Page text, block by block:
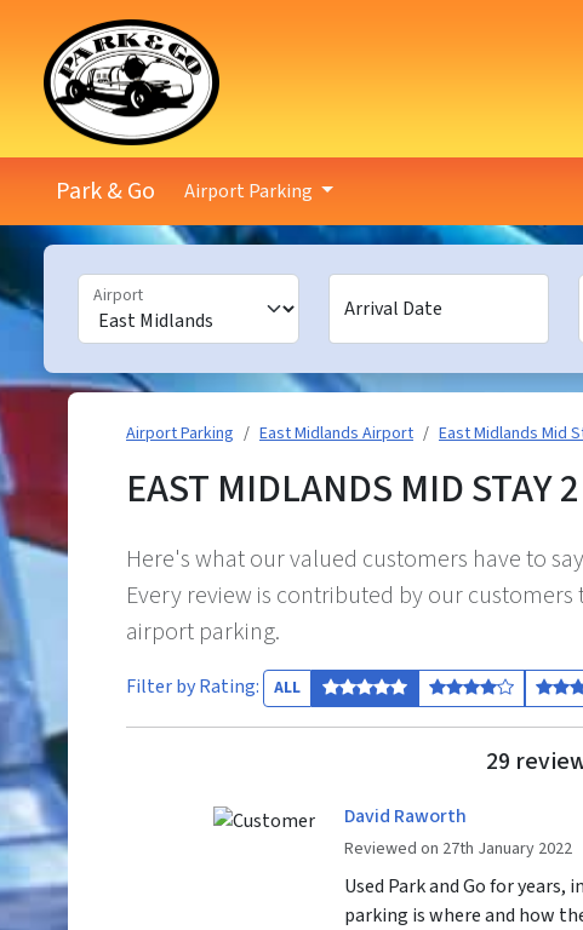
Park & Go Airport Parking
Airport
Arrival Date
Airport Parking East Midlands Airport East Midlands Mid
EAST MIDLANDS MID STAY
Here's what our valued customers have to
Every review is contributed by our
airport parking.
Filter by Rating: ALL
29
David Raworth
Reviewed on 27th January 2022
Used Park and Go for
parking is where and how